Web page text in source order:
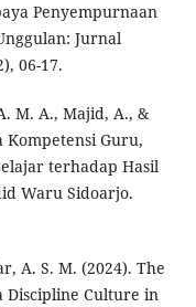
Penyempurnaan
Jurnal
06-17.
M. A., Majid, A., &
Kompetensi Guru,
terhadap Hasil
Waru Sidoarjo.
A. S. M. (2024). The
Discipline Culture in